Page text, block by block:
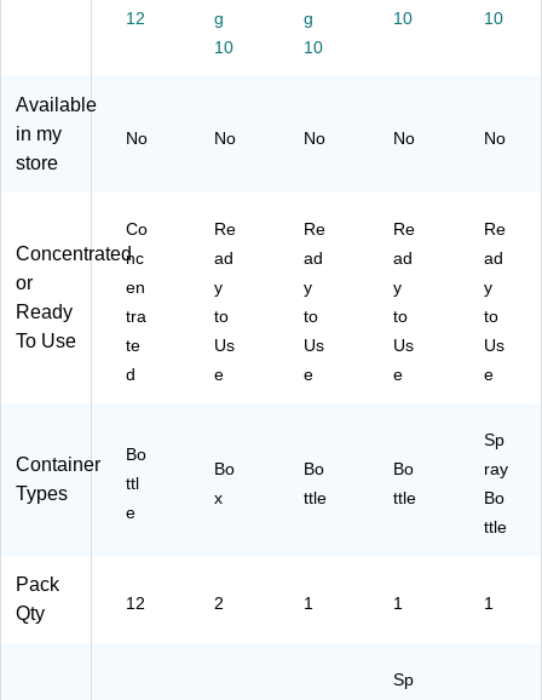
64
/C
07
20
(C
L
02
01
3X
Su
se
en
4
oz.
(3
62
7)
,
an
ine
fl.
oz.
(3
13
12
g
10
g
10
10
10
Available
in my
store
No No No No No
Concentrated
or
Ready
To Use
Co
nc
en
tra
te
d
Re
ad
y
to
Us
e
Re
ad
y
to
Us
e
Re
ad
y
to
Us
e
Re
ad
y
to
Us
e
Container
Types
Bo
ttl
e
Bo
x
Bo
ttle
Bo
ttle
Sp
ray
Bo
ttle
Pack
Qty
12 2 1 1 1
Sp